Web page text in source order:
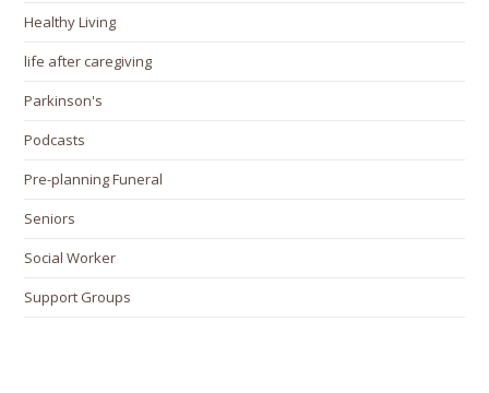
Healthy Living
life after caregiving
Parkinson's
Podcasts
Pre-planning Funeral
Seniors
Social Worker
Support Groups